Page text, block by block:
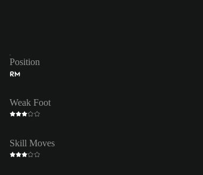
Position
RM
Weak Foot
Skill Moves